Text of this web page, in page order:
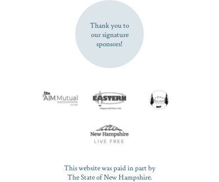
SUBSCRIBE NOW
Thank you to
our signature
sponsors!
This website was paid in part by
The State of New Hampshire.